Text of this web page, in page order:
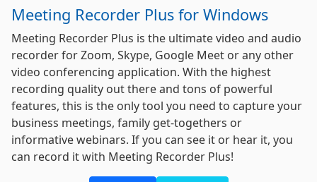
Meeting Recorder Plus for Windows
Meeting Recorder Plus is the ultimate video and audio
recorder for Zoom, Skype, Google Meet or any other
video conferencing application. With the highest
recording quality out there and tons of powerful
features, this is the only tool you need to capture your
business meetings, family get-togethers or
informative webinars. If you can see it or hear it, you
can record it with Meeting Recorder Plus!